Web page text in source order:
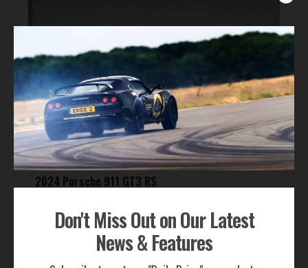
Don't Miss Out on Our Latest
News & Features
2024 Porsche 911 GT3 RS
Price:Inquire